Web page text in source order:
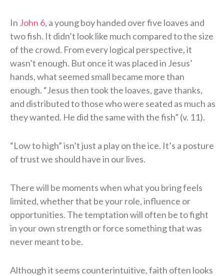
In John 6, a young boy handed over five loaves and
two fish. It didn’t look like much compared to the size
of the crowd. From every logical perspective, it
wasn’t enough. But once it was placed in Jesus’
hands, what seemed small became more than
enough. “Jesus then took the loaves, gave thanks,
and distributed to those who were seated as much as
they wanted. He did the same with the fish” (v. 11).
“Low to high” isn’t just a play on the ice. It’s a posture
of trust we should have in our lives.
There will be moments when what you bring feels
limited, whether that be your role, influence or
opportunities. The temptation will often be to fight
in your own strength or force something that was
never meant to be.
Although it seems counterintuitive, faith often looks